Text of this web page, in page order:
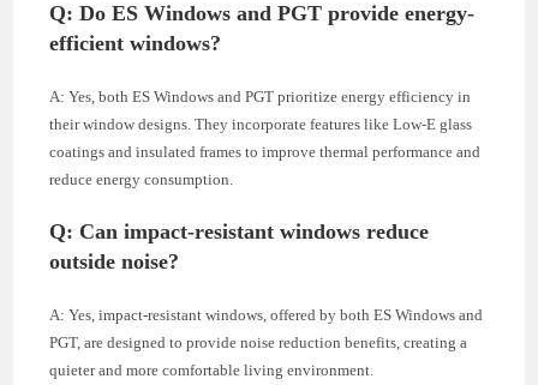
Q: Do ES Windows and PGT provide energy-
efficient windows?
A: Yes, both ES Windows and PGT prioritize energy efficiency in
their window designs. They incorporate features like Low-E glass
coatings and insulated frames to improve thermal performance and
reduce energy consumption.
Q: Can impact-resistant windows reduce
outside noise?
A: Yes, impact-resistant windows, offered by both ES Windows and
PGT, are designed to provide noise reduction benefits, creating a
quieter and more comfortable living environment.